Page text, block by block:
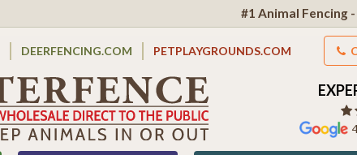
#1 Animal Fencing
DEERFENCING.COM PETPLAYGROUNDS.COM